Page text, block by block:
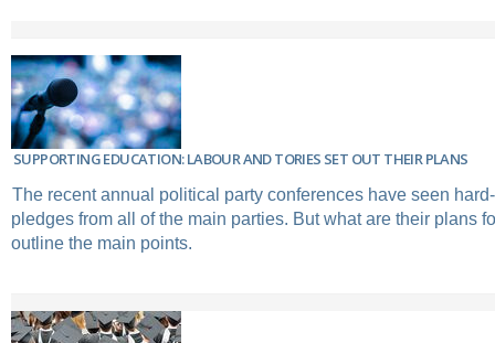
SUPPORTING EDUCATION: LABOUR AND TORIES SET OUT THEIR PLANS
The recent annual political party conferences have seen
pledges from all of the main parties. But what are their plans
outline the main points.